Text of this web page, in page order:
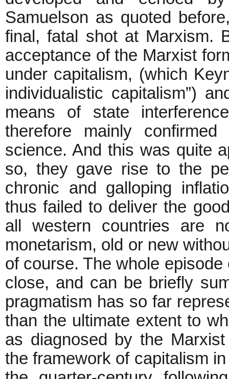
Samuelson as quoted
final, fatal shot at Marxism.
acceptance of the Marxist
under capitalism, (which
individualistic capitalism”)
means of state
therefore mainly
science. And this was quite
so, they gave rise to the
chronic and galloping
thus failed to deliver the
all western countries are
monetarism, old or new
of course. The whole
close, and can be briefly
pragmatism has so far
than the ultimate extent to
as diagnosed by the
the framework of capitalism